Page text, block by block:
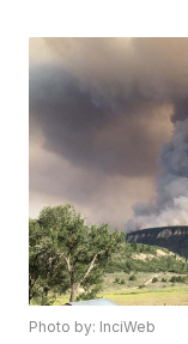
Photo by: InciWeb